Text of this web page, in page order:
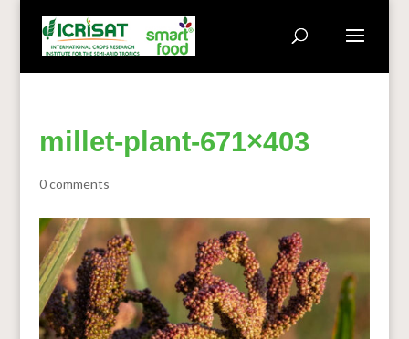
millet-plant-671×403
0 comments